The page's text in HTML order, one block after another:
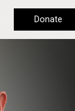
Donate